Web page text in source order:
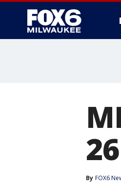
26
By FOX6